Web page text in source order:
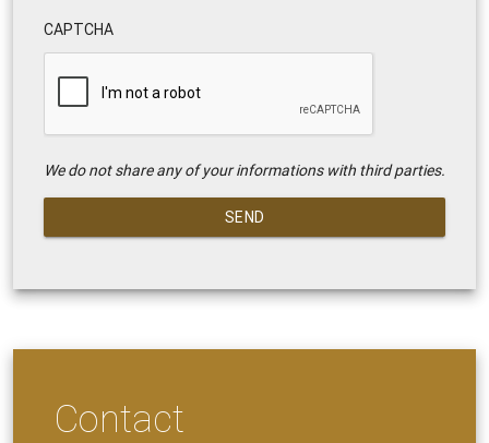
CAPTCHA
We do not share any of your informations with third parties.
SEND
Contact